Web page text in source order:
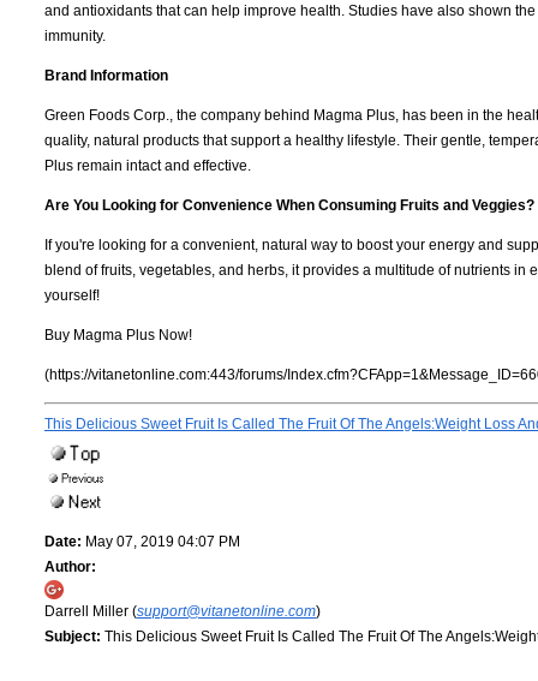
and antioxidants that can help improve health. Studies have also shown
immunity.
Brand Information
Green Foods Corp., the company behind Magma Plus, has been in the
quality, natural products that support a healthy lifestyle. Their gentle,
Plus remain intact and effective.
Are You Looking for Convenience When Consuming Fruits and Veggies?
If you're looking for a convenient, natural way to boost your energy and
blend of fruits, vegetables, and herbs, it provides a multitude of nutrients
yourself!
Buy Magma Plus Now!
(https://vitanetonline.com:443/forums/
This Delicious Sweet Fruit Is Called The Fruit Of The Angels:Weight Loss
Date: May 07, 2019 04:07 PM
Author:
Darrell Miller (support@vitanetonline.com)
Subject: This Delicious Sweet Fruit Is Called The Fruit Of The